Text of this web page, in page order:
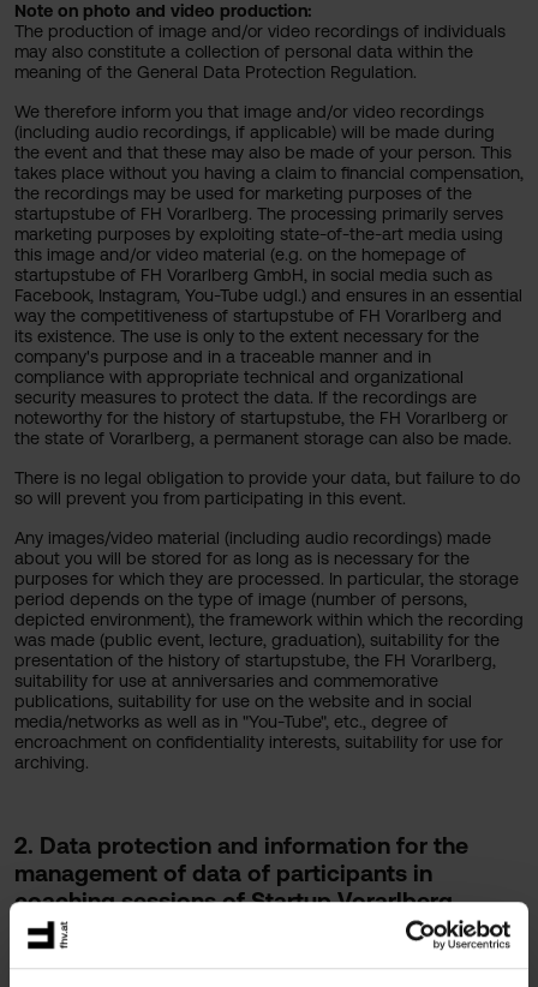
Note on photo and video production:
The production of image and/or video recordings of individuals
may also constitute a collection of personal data within the
meaning of the General Data Protection Regulation.
We therefore inform you that image and/or video recordings
(including audio recordings, if applicable) will be made during
the event and that these may also be made of your person. This
takes place without you having a claim to financial compensation,
the recordings may be used for marketing purposes of the
startupstube of FH Vorarlberg. The processing primarily serves
marketing purposes by exploiting state-of-the-art media using
this image and/or video material (e.g. on the homepage of
startupstube of FH Vorarlberg GmbH, in social media such as
Facebook, Instagram, You-Tube udgl.) and ensures in an essential
way the competitiveness of startupstube of FH Vorarlberg and
its existence. The use is only to the extent necessary for the
company's purpose and in a traceable manner and in
compliance with appropriate technical and organizational
security measures to protect the data. If the recordings are
noteworthy for the history of startupstube, the FH Vorarlberg or
the state of Vorarlberg, a permanent storage can also be made.
There is no legal obligation to provide your data, but failure to do
so will prevent you from participating in this event.
Any images/video material (including audio recordings) made
about you will be stored for as long as is necessary for the
purposes for which they are processed. In particular, the storage
period depends on the type of image (number of persons,
depicted environment), the framework within which the recording
was made (public event, lecture, graduation), suitability for the
presentation of the history of startupstube, the FH Vorarlberg,
suitability for use at anniversaries and commemorative
publications, suitability for use on the website and in social
media/networks as well as in "You-Tube", etc., degree of
encroachment on confidentiality interests, suitability for use for
archiving.
2. Data protection and information for the
management of data of participants in
coaching sessions of Startup Vorarlberg
@FHV.